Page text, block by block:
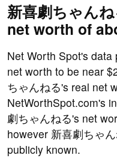
新喜劇ちゃん
net worth of
Net Worth Spot's
net worth to be near
ちゃんねる's real net
NetWorthSpot.com's
劇ちゃんねる's net
however 新喜劇ちゃ
publicly known.